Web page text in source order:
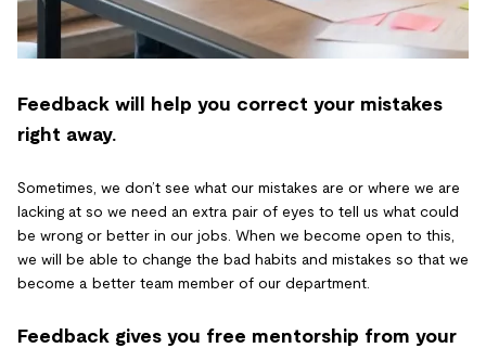
Feedback will help you correct your mistakes
right away.
Sometimes, we don’t see what our mistakes are or where we are
lacking at so we need an extra pair of eyes to tell us what could
be wrong or better in our jobs. When we become open to this,
we will be able to change the bad habits and mistakes so that we
become a better team member of our department.
Feedback gives you free mentorship from your